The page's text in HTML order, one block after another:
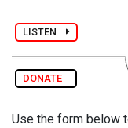
LISTEN
DONATE
Use the form below